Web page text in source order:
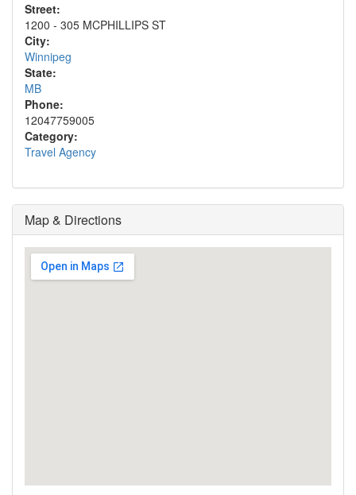
Street:
1200 - 305 MCPHILLIPS ST
City:
Winnipeg
State:
MB
Phone:
12047759005
Category:
Travel Agency
Map & Directions